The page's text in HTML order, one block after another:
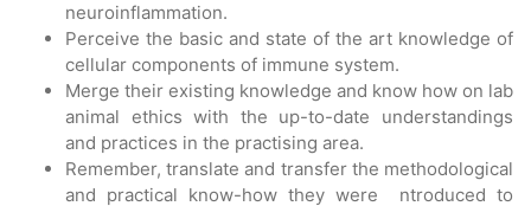
neuroinflammation.
Perceive the basic and state of the art knowledge of
cellular components of immune system.
Merge their existing knowledge and know how on lab
animal ethics with the up-to-date understandings
and practices in the practising area.
Remember, translate and transfer the methodological
and practical know-how they were ntroduced to